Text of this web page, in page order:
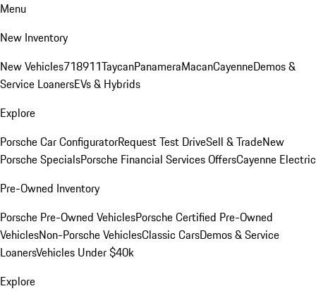
Menu
New Inventory
New Vehicles718911TaycanPanameraMacanCayenneDemos &
Service LoanersEVs & Hybrids
Explore
Porsche Car ConfiguratorRequest Test DriveSell & TradeNew
Porsche SpecialsPorsche Financial Services OffersCayenne Electric
Pre-Owned Inventory
Porsche Pre-Owned VehiclesPorsche Certified Pre-Owned
VehiclesNon-Porsche VehiclesClassic CarsDemos & Service
LoanersVehicles Under $40k
Explore